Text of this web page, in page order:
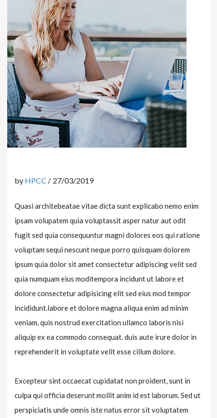
by HPCC 27/03/2019
Quasi architebeatae vitae dicta sunt explicabo nemo enim
ipsam volupatem quia voluptassit asper natur aut odit
fugit sed quia consequuntur magni dolores eos qui ratione
voluptam sequi nescunt neque porro quisquam dolorem
ipsum quia dolor sit amet consectetur adipiscing velit sed
quia numquam eius moditempora incidunt ut labore et
dolore consectetur adipisicing elit sed eius mod tempor
incididunt.labore et dolore magna aliqua enim ad minim
veniam, quis nostrud exercitation ullamco laboris nisi
aliquip ex ea commodo consequat. duis aute irure dolor in
reprehenderit in voluptate velit esse cillum dolore.
Excepteur sint occaecat cupidatat non proident, sunt in
culpa qui officia deserunt mollit anim id est laborum. Sed ut
perspiciatis unde omnis iste natus error sit voluptatem